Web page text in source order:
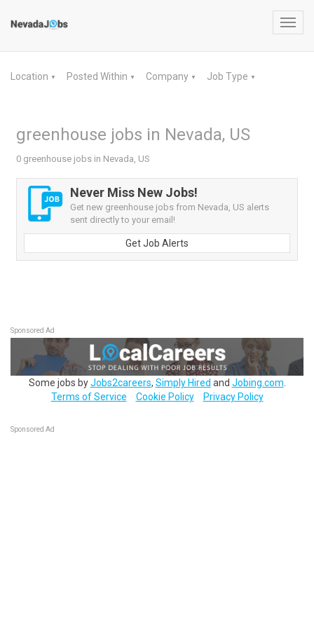
Location ▼ Posted Within ▼ Company ▼ Job Type ▼
greenhouse jobs in Nevada, US
0 greenhouse jobs in Nevada, US
Never Miss New Jobs!
Get new greenhouse jobs from Nevada, US alerts
sent directly to your email!
Get Job Alerts
Sponsored Ad
Some jobs byJobs2careers, Simply Hired and Jobing.com
Terms of Service
Cookie Policy Privacy Policy
Sponsored Ad